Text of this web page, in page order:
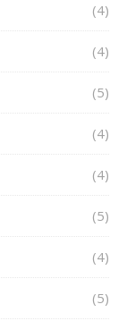
(4)
(4)
(5)
(4)
(4)
(5)
(4)
(5)